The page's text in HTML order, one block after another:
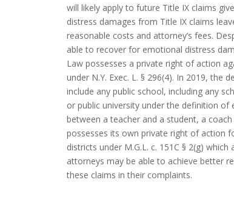
will likely apply to future Title IX claims
distress damages from Title IX claims
reasonable costs and attorney’s fees.
able to recover for emotional distress
Law possesses a private right of action
under N.Y. Exec. L. § 296(4). In 2019, the
include any public school, including any
or public university under the definition
between a teacher and a student, a
possesses its own private right of action
districts under M.G.L. c. 151C § 2(g)
attorneys may be able to achieve better
these claims in their complaints.